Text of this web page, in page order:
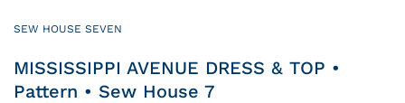
SEW HOUSE SEVEN
MISSISSIPPI AVENUE DRESS & TOP •
Pattern • Sew House 7